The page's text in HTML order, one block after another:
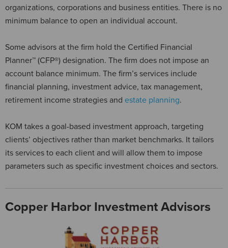
organizations, corporations and business entities. There is no
minimum balance to open an individual account.
Some advisors at the firm hold the Certified Financial
Planner™ (CFP®) designation. The firm does not impose an
account balance minimum. The firm’s services include
financial planning, investment advice, tax management,
retirement income strategies and estate planning.
KOM takes a goal-based investment approach, targeting
clients’ objectives rather than market benchmarks. It tailors
its services to each client and will allow them to impose
parameters such as specific investment choices and sectors.
Copper Harbor Investment Advisors